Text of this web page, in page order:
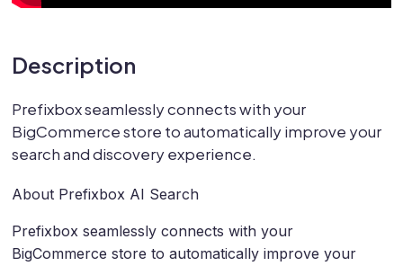
Description
Prefixbox seamlessly connects with your
BigCommerce store to automatically improve your
search and discovery experience.
About Prefixbox AI Search
Prefixbox seamlessly connects with your
BigCommerce store to automatically improve your